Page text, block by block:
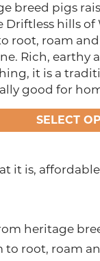
breed pigs
Driftless hills
root, roam
Rich, earthy
it is a
good for
SELECT
it is,
heritage
to root, roam